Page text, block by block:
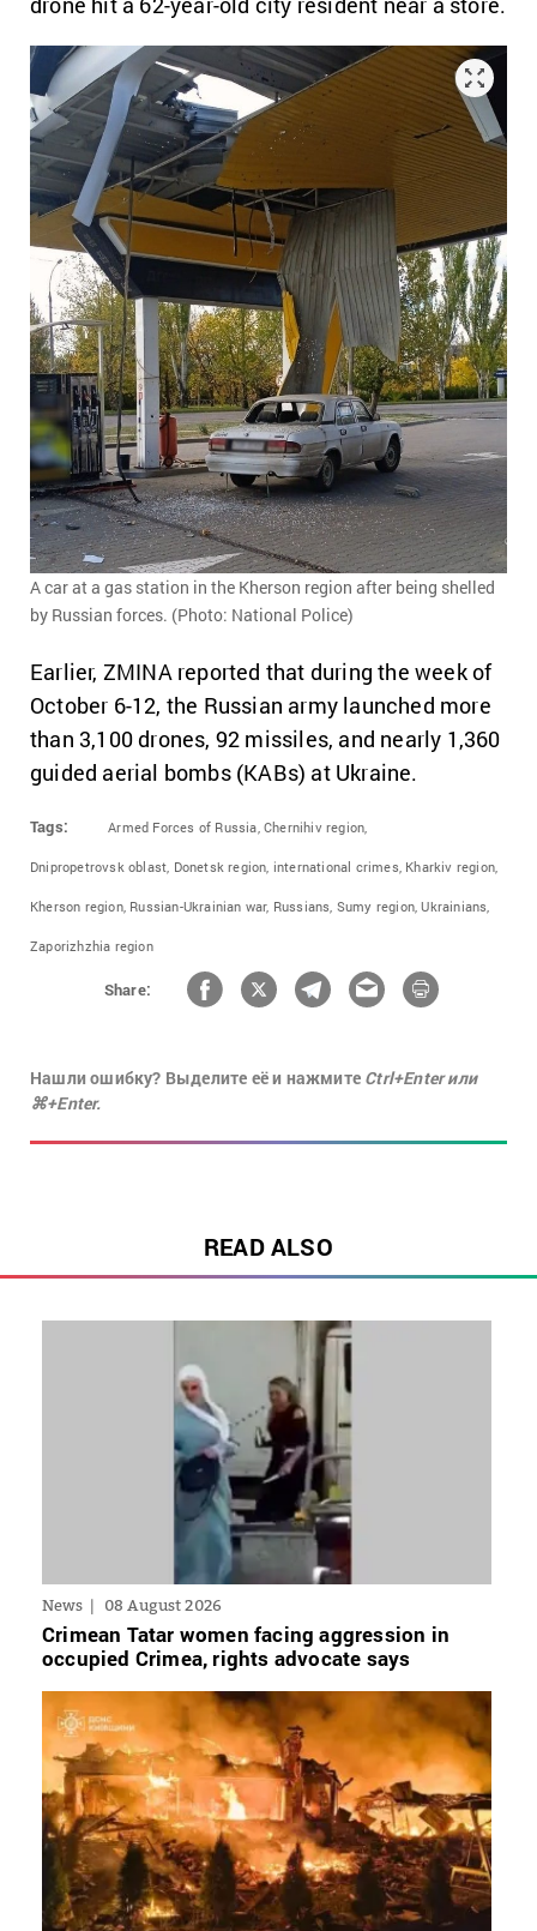
A car at a gas station in the Kherson region after being shelled
by Russian forces. (Photo: National Police)
Earlier, ZMINA reported that during the week of
October 6-12, the Russian army launched more
than 3,100 drones, 92 missiles, and nearly 1,360
guided aerial bombs (KABs) at Ukraine.
Tags: Armed Forces of Russia, Chernihiv region,
Dnipropetrovsk oblast, Donetsk region, international crimes, Kharkiv region,
Kherson region, Russian-Ukrainian war, Russians, Sumy region, Ukrainians,
Zaporizhzhia region
Share:
Нашли ошибку? Выделите её и нажмите Ctrl+Enter или
⌘+Enter.
READ ALSO
News 08 August 2026
Crimean Tatar women facing aggression in
occupied Crimea, rights advocate says